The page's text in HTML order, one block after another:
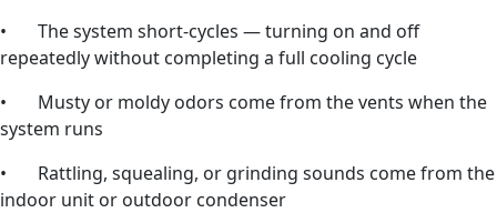
• The system short-cycles — turning on and off
repeatedly without completing a full cooling cycle
• Musty or moldy odors come from the vents when the
system runs
• Rattling, squealing, or grinding sounds come from the
indoor unit or outdoor condenser